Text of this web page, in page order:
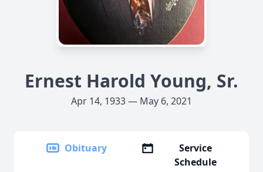
Ernest Harold Young, Sr.
Apr 14, 1933 — May 6, 2021
Obituary
Service
Schedule